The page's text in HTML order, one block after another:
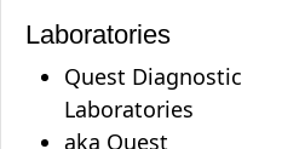
Laboratories
Quest Diagnostic
Laboratories
aka Quest